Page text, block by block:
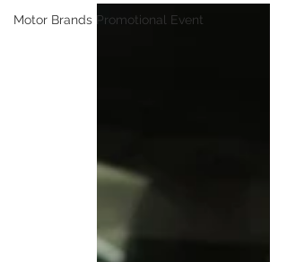
Motor Brands Promotional Event